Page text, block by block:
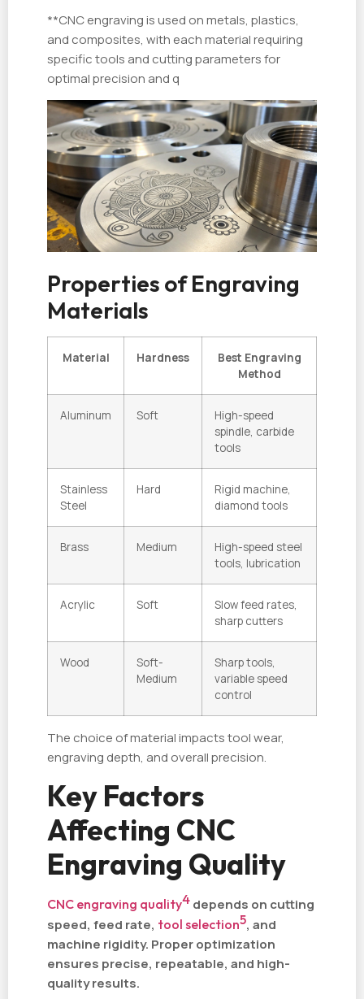
**CNC engraving is used on metals, plastics,
and composites, with each material requiring
specific tools and cutting parameters for
optimal precision and q
Properties of Engraving
Materials
Material Hardness
Best Engraving
Method
Aluminum Soft
High-speed
spindle, carbide
tools
Stainless
Steel
Hard
Rigid machine,
diamond tools
Brass Medium
High-speed steel
tools, lubrication
Acrylic Soft
Slow feed rates,
sharp cutters
Wood
Soft-
Medium
Sharp tools,
variable speed
control
The choice of material impacts tool wear,
engraving depth, and overall precision.
Key Factors
Affecting CNC
Engraving Quality
CNC engraving quality4 depends on cutting
speed, feed rate, tool selection5, and
machine rigidity. Proper optimization
ensures precise, repeatable, and high-
quality results.